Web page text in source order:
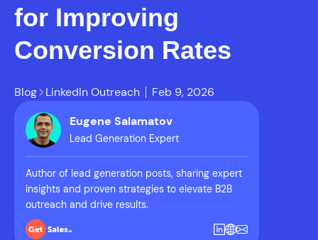
for Improving
Conversion Rates
Blog LinkedIn Outreach
Feb 9, 2026
Eugene Salamatov
Lead Generation Expert
Author of lead generation posts, sharing expert
insights and proven strategies to elevate B2B
outreach and drive results.